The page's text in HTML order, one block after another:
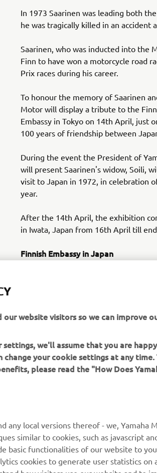
In 1973 Saarinen was leading both
he was tragically killed in an accident
Saarinen, who was inducted into the
Finn to have won a motorcycle road
Prix races during his career.
To honour the memory of Saarinen
Motor will display a tribute to the
Embassy in Tokyo on 14th April, just
100 years of friendship between
During the event the President of
will present Saarinen's widow, Soili,
visit to Japan in 1972, in celebration
year.
After the 14th April, the exhibition
in Iwata, Japan from 16th April till
Finnish Embassy in Japan
Website:https://global.yamaha-
MORE YAMAHA
our website visitors so we can improve
we'll assume that you are
change your cookie settings at any
please read the "How Does
any local versions thereof - we, Yamaha
similar to cookies, such as javascript
basic functionalities of our website to
cookies to generate user statistics